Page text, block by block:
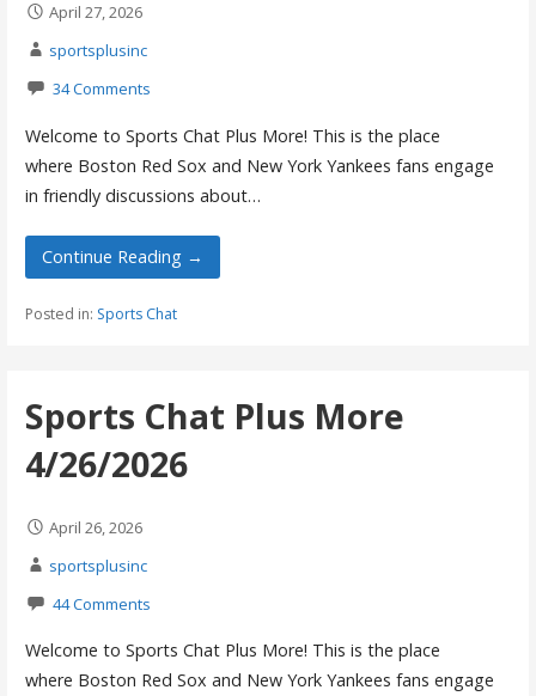
April 27, 2026
sportsplusinc
34 Comments
Welcome to Sports Chat Plus More! This is the place
where Boston Red Sox and New York Yankees fans engage
in friendly discussions about…
Continue Reading →
Posted in: Sports Chat
Sports Chat Plus More
4/26/2026
April 26, 2026
sportsplusinc
44 Comments
Welcome to Sports Chat Plus More! This is the place
where Boston Red Sox and New York Yankees fans engage